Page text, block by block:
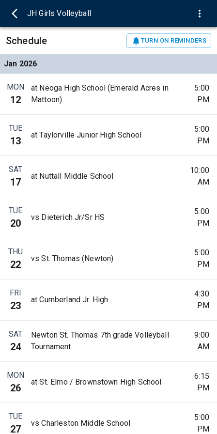
JH Girls Volleyball
Schedule TURN ON REMINDERS
Jan 2026
MON
12
at Neoga High School (Emerald Acres in
Mattoon)
5:00
PM
TUE
13
at Taylorville Junior High School
5:00
PM
SAT
17
at Nuttall Middle School
10:00
AM
TUE
20
vs Dieterich Jr/Sr HS
5:00
PM
THU
22
vs St. Thomas (Newton)
5:00
PM
FRI
23
at Cumberland Jr. High
4:30
PM
SAT
24
Newton St. Thomas 7th grade Volleyball
Tournament
9:00
AM
MON
26
at St. Elmo / Brownstown High School
6:15
PM
TUE
27
vs Charleston Middle School
5:00
PM